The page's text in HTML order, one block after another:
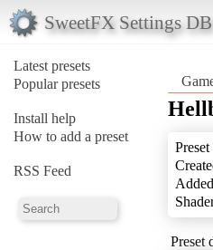
SweetFX Settings DB
Latest presets
Popular presets
Install help
How to add a preset
RSS Feed
Preset